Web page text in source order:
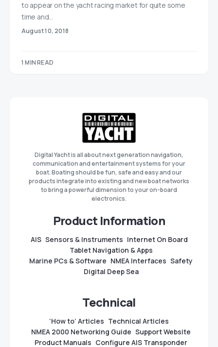
to appear on the yacht racing market for quite some
time and…
August 10, 2018
1 MIN READ
Digital Yacht is all about next generation navigation,
communication and entertainment systems for your
boat. Boating should be fun, safe and easy and our
products integrate into existing and new boat networks
to bring a powerful dimension to your on-board
electronics.
Product Information
AIS Sensors & Instruments Internet On Board
Tablet Navigation & Apps
Marine PCs & Software NMEA Interfaces Safety
Digital Deep Sea
Technical
‘How to’ Articles Technical Articles
NMEA 2000 Networking Guide Support Website
Product Manuals Configure AIS Transponder